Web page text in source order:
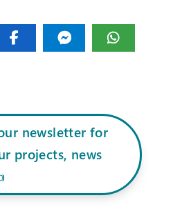
newsletter for
projects, news